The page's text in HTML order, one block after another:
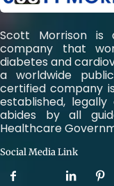
Scott Morrison is
company that
diabetes and
a worldwide
certified company
established,
abides by all
Healthcare
Social Media Link